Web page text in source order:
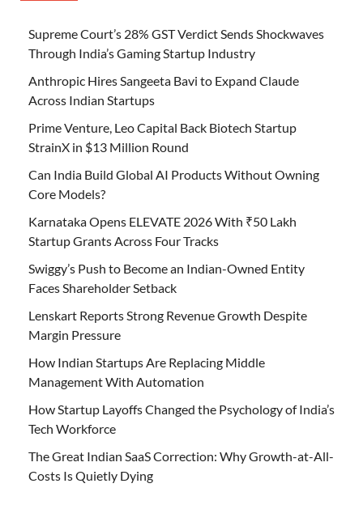
Supreme Court’s 28% GST Verdict Sends Shockwaves
Through India’s Gaming Startup Industry
Anthropic Hires Sangeeta Bavi to Expand Claude
Across Indian Startups
Prime Venture, Leo Capital Back Biotech Startup
StrainX in $13 Million Round
Can India Build Global AI Products Without Owning
Core Models?
Karnataka Opens ELEVATE 2026 With ₹50 Lakh
Startup Grants Across Four Tracks
Swiggy’s Push to Become an Indian-Owned Entity
Faces Shareholder Setback
Lenskart Reports Strong Revenue Growth Despite
Margin Pressure
How Indian Startups Are Replacing Middle
Management With Automation
How Startup Layoffs Changed the Psychology of India’s
Tech Workforce
The Great Indian SaaS Correction: Why Growth-at-All-
Costs Is Quietly Dying